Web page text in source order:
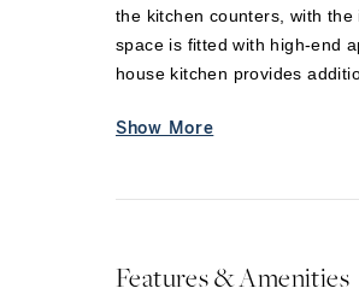
the kitchen counters, with
space is fitted with high-end
house kitchen provides
Show More
Features & Amenities